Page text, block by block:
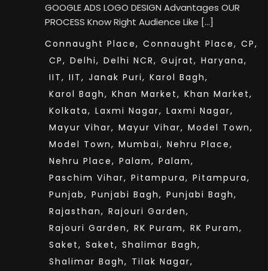
GOOGLE ADS LOGO DESIGN Advantages OUR
PROCESS Know Right Audience Like […]
Connaught Place, Connaught Place, CP,
CP, Delhi, Delhi NCR, Gujrat, Haryana,
IIT, IIT, Janak Puri, Karol Bagh,
Karol Bagh, Khan Market, Khan Market,
Kolkata, Laxmi Nagar, Laxmi Nagar,
Mayur Vihar, Mayur Vihar, Model Town,
Model Town, Mumbai, Nehru Place,
Nehru Place, Palam, Palam,
Paschim Vihar, Pitampura, Pitampura,
Punjab, Punjabi Bagh, Punjabi Bagh,
Rajasthan, Rajouri Garden,
Rajouri Garden, RK Puram, RK Puram,
Saket, Saket, Shalimar Bagh,
Shalimar Bagh, Tilak Nagar,